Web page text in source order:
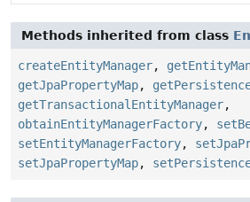
Methods inherited from class
createEntityManager,
getJpaPropertyMap,
getTransactionalEntityManager,
obtainEntityManagerFactory,
setEntityManagerFactory,
setJpaPropertyMap,